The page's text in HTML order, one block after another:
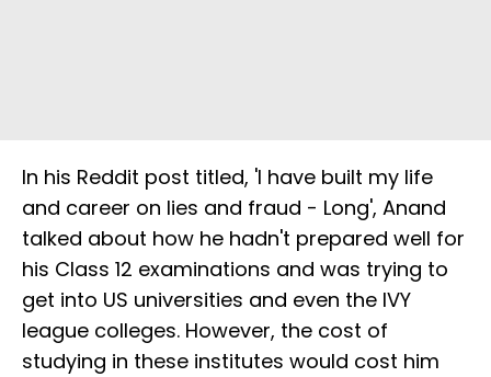
In his Reddit post titled, 'I have built my life
and career on lies and fraud - Long', Anand
talked about how he hadn't prepared well for
his Class 12 examinations and was trying to
get into US universities and even the IVY
league colleges. However, the cost of
studying in these institutes would cost him